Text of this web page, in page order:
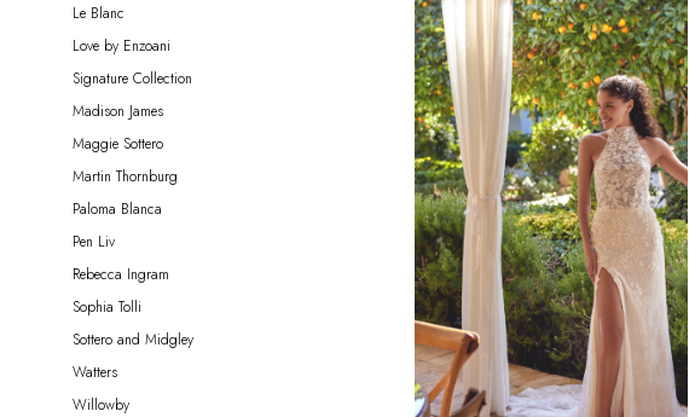
Le Blanc
Love by Enzoani
Signature Collection
Madison James
Maggie Sottero
Martin Thornburg
Paloma Blanca
Pen Liv
Rebecca Ingram
Sophia Tolli
Sottero and Midgley
Watters
Willowby